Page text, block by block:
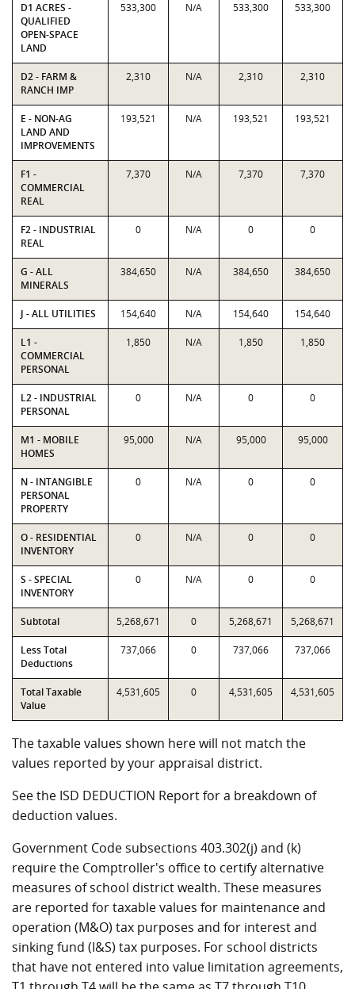
D1 ACRES -
QUALIFIED
OPEN-SPACE
LAND
533,300 N/A 533,300 533,300
D2 - FARM &
RANCH IMP
2,310 N/A 2,310 2,310
E - NON-AG
LAND AND
IMPROVEMENTS
193,521 N/A 193,521 193,521
F1 -
COMMERCIAL
REAL
7,370 N/A 7,370 7,370
F2 - INDUSTRIAL
REAL
0 N/A 0 0
G - ALL
MINERALS
384,650 N/A 384,650 384,650
J - ALL UTILITIES 154,640 N/A 154,640 154,640
L1 -
COMMERCIAL
PERSONAL
1,850 N/A 1,850 1,850
L2 - INDUSTRIAL
PERSONAL
0 N/A 0 0
M1 - MOBILE
HOMES
95,000 N/A 95,000 95,000
N - INTANGIBLE
PERSONAL
PROPERTY
0 N/A 0 0
O - RESIDENTIAL
INVENTORY
0 N/A 0 0
S - SPECIAL
INVENTORY
0 N/A 0 0
Subtotal 5,268,671 0 5,268,671 5,268,671
Less Total
Deductions
737,066 0 737,066 737,066
Total Taxable
Value
4,531,605 0 4,531,605 4,531,605
The taxable values shown here will not match the
values reported by your appraisal district.
See the ISD DEDUCTION Report for a breakdown of
deduction values.
Government Code subsections 403.302(j) and (k)
require the Comptroller's office to certify alternative
measures of school district wealth. These measures
are reported for taxable values for maintenance and
operation (M&O) tax purposes and for interest and
sinking fund (I&S) tax purposes. For school districts
that have not entered into value limitation agreements,